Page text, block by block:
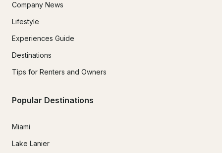
Company News
Lifestyle
Experiences Guide
Destinations
Tips for Renters and Owners
Popular Destinations
Miami
Lake Lanier